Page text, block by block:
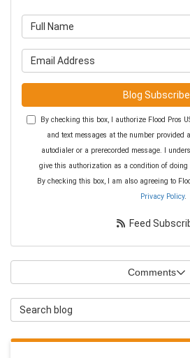
Blog Subscribe
By checking this box, I authorize Flood Pros
and text messages at the number provided
autodialer or a prerecorded message. I
give this authorization as a condition of doing
By checking this box, I am also agreeing to
Privacy Policy.
Feed
Comments
Search Blog